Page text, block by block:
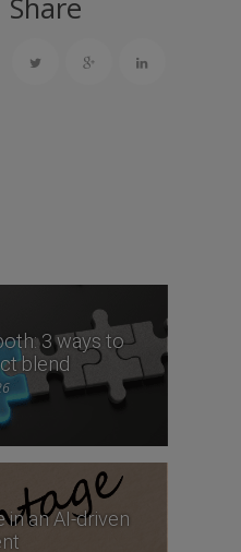
3 ways to
blend
an AI-driven